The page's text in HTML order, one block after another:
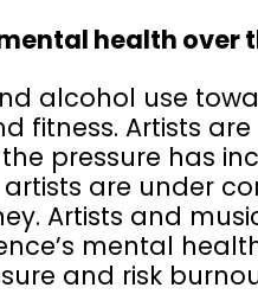
health over
alcohol use
fitness. Artists
pressure has
are under
Artists and
mental
and risk